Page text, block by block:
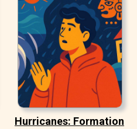
Hurricanes: Formation